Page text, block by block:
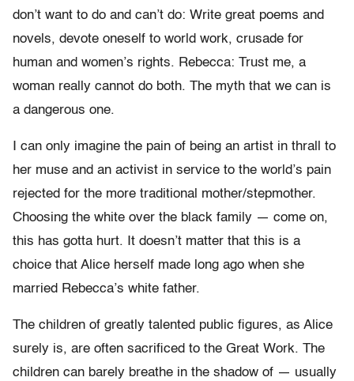
don’t want to do and can’t do: Write great poems and
novels, devote oneself to world work, crusade for
human and women’s rights. Rebecca: Trust me, a
woman really cannot do both. The myth that we can is
a dangerous one.
I can only imagine the pain of being an artist in thrall to
her muse and an activist in service to the world’s pain
rejected for the more traditional mother/stepmother.
Choosing the white over the black family — come on,
this has gotta hurt. It doesn’t matter that this is a
choice that Alice herself made long ago when she
married Rebecca’s white father.
The children of greatly talented public figures, as Alice
surely is, are often sacrificed to the Great Work. The
children can barely breathe in the shadow of — usually